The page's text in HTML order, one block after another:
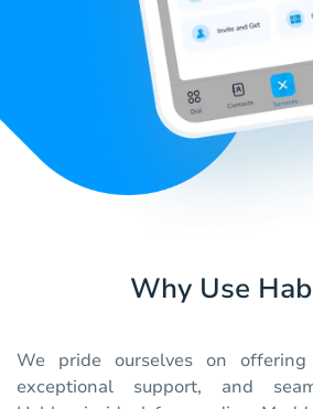
Why Use
We pride ourselves on offering
exceptional support, and